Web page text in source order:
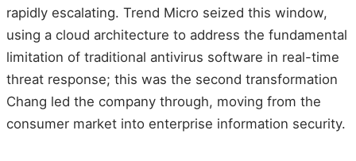
rapidly escalating. Trend Micro seized this window,
using a cloud architecture to address the fundamental
limitation of traditional antivirus software in real-time
threat response; this was the second transformation
Chang led the company through, moving from the
consumer market into enterprise information security.